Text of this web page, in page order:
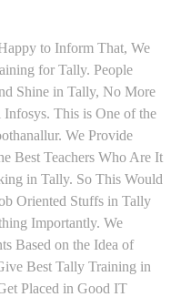
to Inform That, We
for Tally. People
Shine in Tally, No More
This is One of the
We Provide
Best Teachers Who Are It
in Tally. So This Would
Oriented Stuffs in Tally
Importantly. We
Based on the Idea of
Best Tally Training in
Placed in Good IT